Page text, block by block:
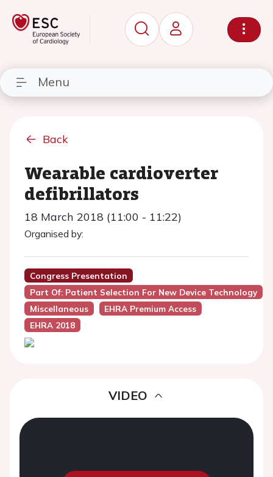
Menu
Back
Wearable cardioverter
defibrillators
18 March 2018 (11:00 - 11:22)
Organised by:
Congress Presentation
Part Of: Patient Selection For New Device Technology
Miscellaneous
EHRA Premium Access
EHRA 2018
VIDEO